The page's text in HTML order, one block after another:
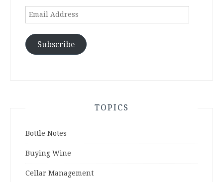
Email
Subscribe
TOPICS
Bottle Notes
Buying Wine
Cellar Management